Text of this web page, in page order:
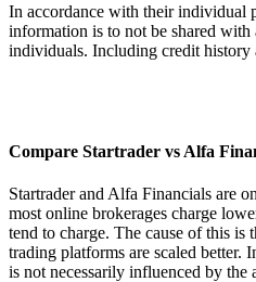
In accordance with their individual
information is to not be shared
individuals. Including credit history
Compare Startrader vs Alfa
Startrader and Alfa Financials are
most online brokerages charge
tend to charge. The cause of this is
trading platforms are scaled better.
is not necessarily influenced by the